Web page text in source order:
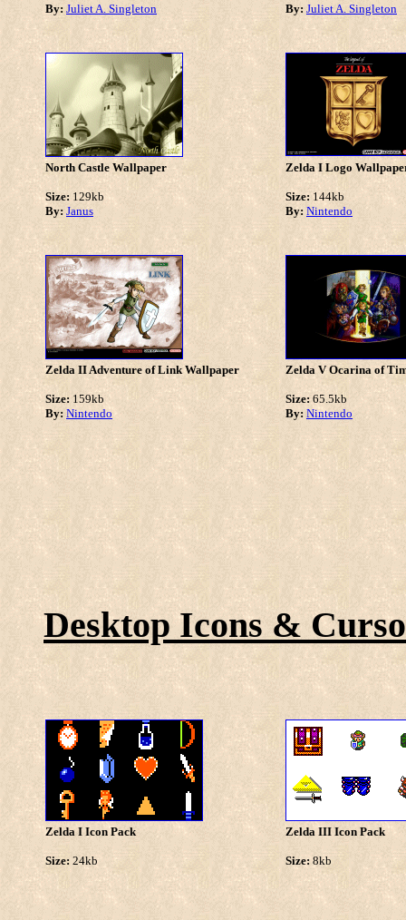
By: Juliet A. Singleton
By: Juliet A. Singleton
North Castle Wallpaper
Size: 129kb
By: Janus
Zelda I Logo
Size: 144kb
By: Nintendo
Zelda II Adventure of Link Wallpaper
Size: 159kb
By: Nintendo
Zelda V Ocarina of
Size: 65.5kb
By: Nintendo
Desktop Icons &
Zelda I Icon Pack
Size: 24kb
Zelda III Icon Pack
Size: 8kb